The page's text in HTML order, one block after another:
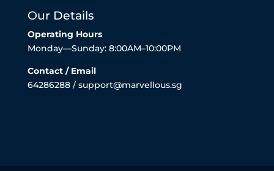
Our Details
Operating Hours
Monday—Sunday: 8:00AM–10:00PM
Contact / Email
64286288 / support@marvellous.sg